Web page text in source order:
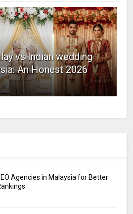
vs Indian wedding
An Honest 2026
Agencies in Malaysia for Better